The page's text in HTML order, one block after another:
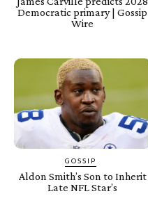
Democratic primary | Gossip
Wire
GOSSIP
Aldon Smith’s Son to Inherit
Late NFL Star’s